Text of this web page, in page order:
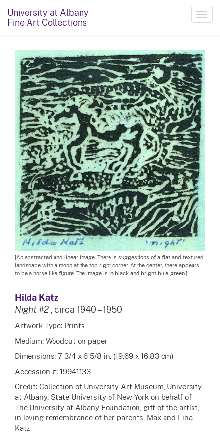
University at Albany
Fine Art Collections
[An abstracted and linear image. There is suggestions of a flat and textured
landscape with a moon at the top right corner. At the center, there appears
to be a horse like figure. The image is in black and bright blue-green.]
Hilda Katz
Night #2 , circa 1940 – 1950
Artwork Type: Prints
Medium: Woodcut on paper
Dimensions: 7 3/4 x 6 5/8 in. (19.69 x 16.83 cm)
Accession #: 19941133
Credit: Collection of University Art Museum, University
at Albany, State University of New York on behalf of
The University at Albany Foundation, gift of the artist,
in loving remembrance of her parents, Max and Lina
Katz